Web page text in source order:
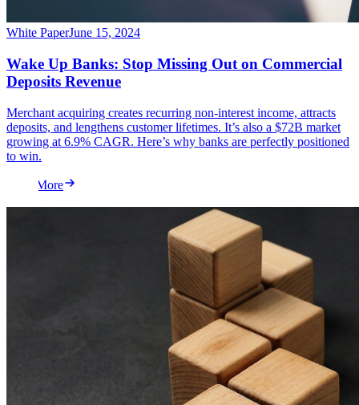
White PaperJune 15, 2024
Wake Up Banks: Stop Missing Out on Commercial
Deposits Revenue
Merchant acquiring creates recurring non-interest income, attracts
deposits, and lengthens customer lifetimes. It’s also a $72B market
growing at 6.9% CAGR. Here’s why banks are perfectly positioned
to win.
Read More